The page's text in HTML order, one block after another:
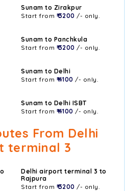
Sunam to Zirakpur
Start from ₹ 3200 /- only.
Sunam to Panchkula
Start from ₹ 3200 /- only.
Sunam to Delhi
Start from ₹ 4100 /- only.
Sunam to Delhi ISBT
Start from ₹ 4100 /- only.
From Delhi
terminal 3
Delhi airport terminal 3 to
Rajpura
Start from ₹ 3200 /- only.